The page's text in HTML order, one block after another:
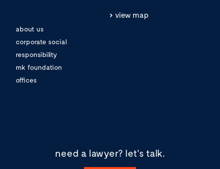
about us
corporate social
responsibility
mk foundation
offices
view map
need a lawyer? let's talk.